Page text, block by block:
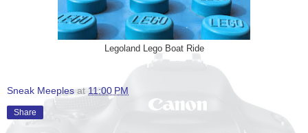
Legoland Lego Boat Ride
Sneak Meeples at11:00 PM
Share